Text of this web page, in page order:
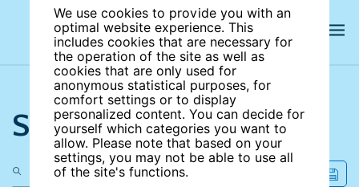
We use cookies to provide you with an
optimal website experience. This
includes cookies that are necessary for
the operation of the site as well as
cookies that are only used for
anonymous statistical purposes, for
comfort settings or to display
personalized content. You can decide for
yourself which categories you want to
allow. Please note that based on your
settings, you may not be able to use all
of the site's functions.
Search the site